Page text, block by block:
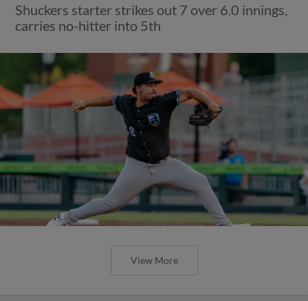
Shuckers starter strikes out 7 over 6.0 innings,
carries no-hitter into 5th
View More